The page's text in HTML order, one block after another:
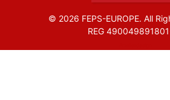
© 2026 FEPS-EUROPE. All
REG